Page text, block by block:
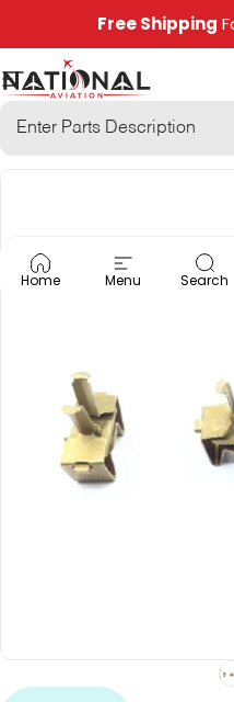
Skip to contentFree Shipping
National Aviation
Site navigation
Home Menu Search